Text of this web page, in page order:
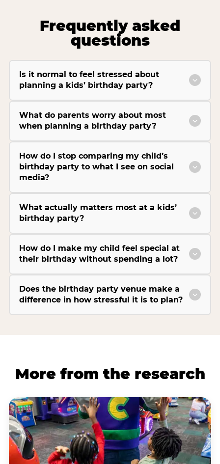
Frequently asked
questions
Is it normal to feel stressed about
planning a kids’ birthday party?
What do parents worry about most
when planning a birthday party?
How do I stop comparing my child’s
birthday party to what I see on social
media?
What actually matters most at a kids’
birthday party?
How do I make my child feel special at
their birthday without spending a lot?
Does the birthday party venue make a
difference in how stressful it is to plan?
More from the research